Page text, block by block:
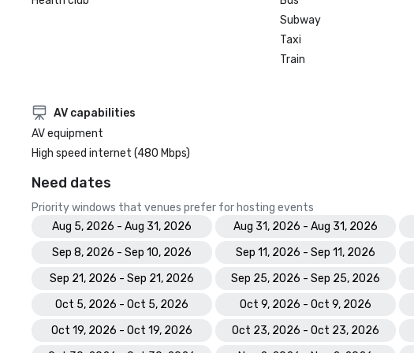
Subway
Taxi
Train
AV capabilities
AV equipment
High speed internet (480 Mbps)
Need dates
Priority windows that venues prefer for hosting events
Aug 5, 2026 - Aug 31, 2026
Aug 31, 2026 - Aug 31, 2026
Sep 8, 2026 - Sep 10, 2026
Sep 11, 2026 - Sep 11, 2026
Sep 21, 2026 - Sep 21, 2026
Sep 25, 2026 - Sep 25, 2026
Oct 5, 2026 - Oct 5, 2026
Oct 9, 2026 - Oct 9, 2026
Oct 19, 2026 - Oct 19, 2026
Oct 23, 2026 - Oct 23, 2026